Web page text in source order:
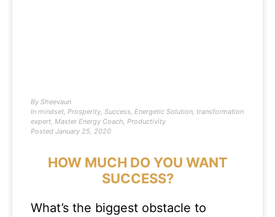
By Sheevaun
In mindset, Prosperity, Success, Energetic Solution, transformation
expert, Master Energy Coach, Productivity
Posted January 25, 2020
HOW MUCH DO YOU WANT
SUCCESS?
What’s the biggest obstacle to